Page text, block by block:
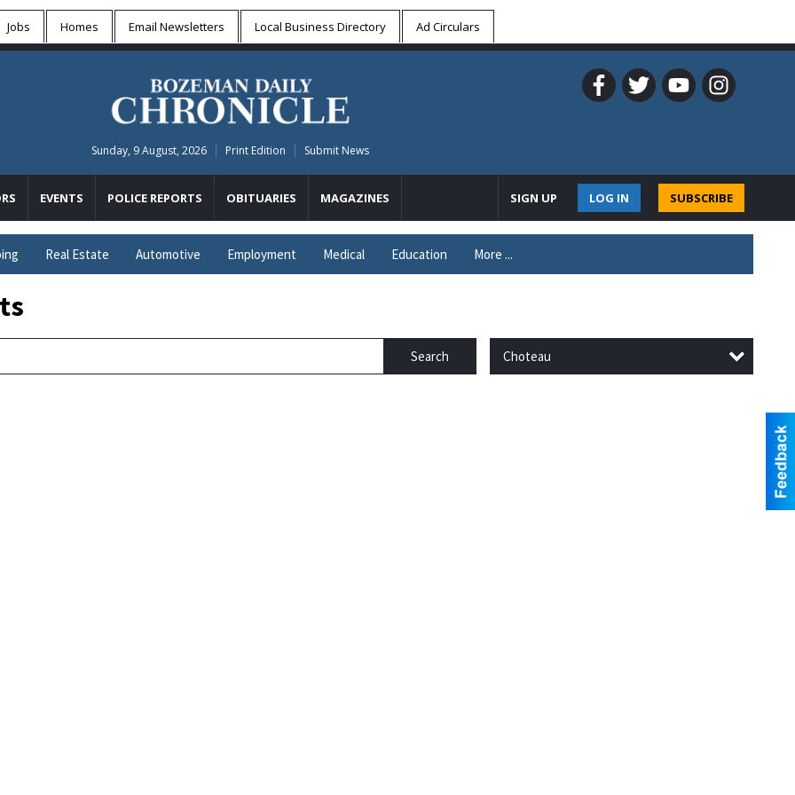
Jobs Homes Email Newsletters Local Business Directory Ad Circulars
Sunday, 9 August, 2026 Print Edition Submit News
EVENTS POLICE REPORTS OBITUARIES MAGAZINES SUBSCRIBE
LOG IN
SIGN UP
Real Estate Automotive Employment Medical Education More ...
Search Choteau